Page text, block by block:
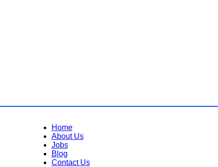
Home
About Us
Jobs
Blog
Contact Us